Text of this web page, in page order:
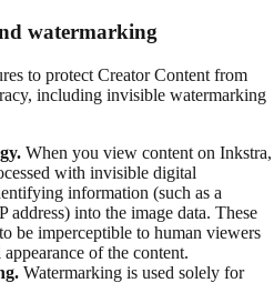
watermarking
to protect Creator Content from
including invisible watermarking
When you view content on Inkstra,
with invisible digital
information (such as a
address) into the image data. These
be imperceptible to human viewers
of the content.
Watermarking is used solely for